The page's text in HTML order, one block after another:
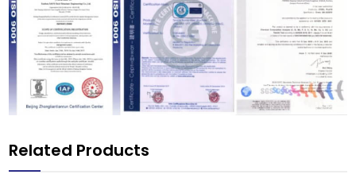
Related Products